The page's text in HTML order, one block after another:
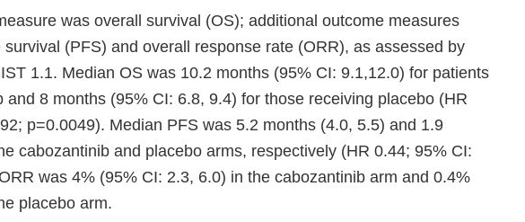
was overall survival (OS); additional outcome measures
(PFS) and overall response rate (ORR), as assessed by
1.1. Median OS was 10.2 months (95% CI: 9.1,12.0) for patients
and 8 months (95% CI: 6.8, 9.4) for those receiving placebo (HR
p=0.0049). Median PFS was 5.2 months (4.0, 5.5) and 1.9
cabozantinib and placebo arms, respectively (HR 0.44; 95% CI:
was 4% (95% CI: 2.3, 6.0) in the cabozantinib arm and 0.4%
placebo arm.